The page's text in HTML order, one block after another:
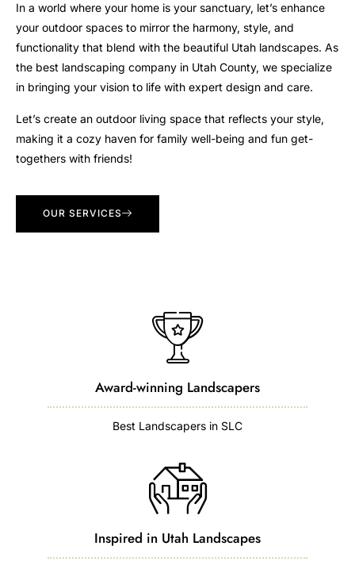
In a world where your home is your sanctuary, let’s enhance
your outdoor spaces to mirror the harmony, style, and
functionality that blend with the beautiful Utah landscapes. As
the best landscaping company in Utah County, we specialize
in bringing your vision to life with expert design and care.
Let’s create an outdoor living space that reflects your style,
making it a cozy haven for family well-being and fun get-
togethers with friends!
OUR SERVICES
Award-winning Landscapers
Best Landscapers in SLC
Inspired in Utah Landscapes